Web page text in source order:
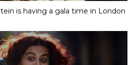
is having a gala time in London